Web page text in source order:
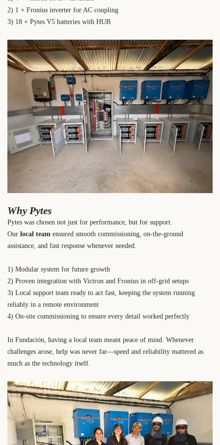
2) 1 × Fronius inverter for AC coupling
3) 18 × Pytes V5 batteries with HUB
Why Pytes
Pytes was chosen not just for performance, but for support.
Our local team ensured smooth commissioning, on-the-ground
assistance, and fast response whenever needed.
1) Modular system for future growth
2) Proven integration with Victron and Fronius in off-grid setups
3) Local support team ready to act fast, keeping the system running
reliably in a remote environment
4) On-site commissioning to ensure every detail worked perfectly
In Fundación, having a local team meant peace of mind. Whenever
challenges arose, help was never far—speed and reliability mattered as
much as the technology itself.